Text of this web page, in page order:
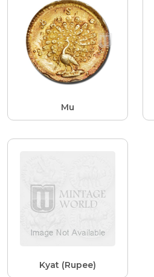
Mu
Kyat (Rupee)